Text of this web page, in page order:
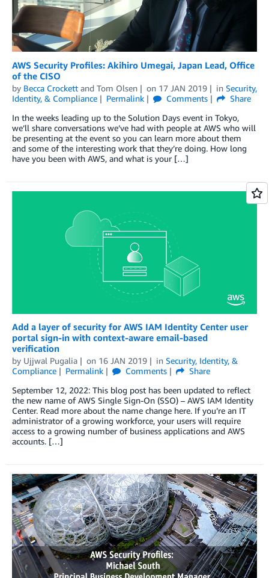
AWS Security Profiles: Akihiro Umegai, Japan Lead, Office
of the CISO
by Becca Crockett and Tom Olsen on 17 JAN 2019 in Security,
Identity, & Compliance
Permalink Comments
Share
In the weeks leading up to the Solution Days event in Tokyo,
we’ll share conversations we’ve had with people at AWS who will
be presenting at the event so you can learn more about them
and some of the interesting work that they’re doing. How long
have you been with AWS, and what is your […]
Add a layer of security for AWS IAM Identity Center user
portal sign-in with context-aware email-based
verification
by Ujjwal Pugalia on 16 JAN 2019 in Security, Identity, &
Compliance
Permalink Comments
Share
September 12, 2022: This blog post has been updated to reflect
the new name of AWS Single Sign-On (SSO) – AWS IAM Identity
Center. Read more about the name change here. If you’re an IT
administrator of a growing workforce, your users will require
access to a growing number of business applications and AWS
accounts. […]